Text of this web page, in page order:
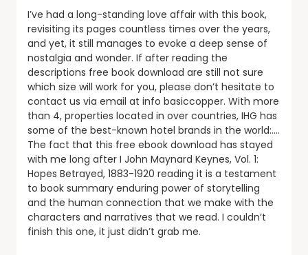
I’ve had a long-standing love affair with this book,
revisiting its pages countless times over the years,
and yet, it still manages to evoke a deep sense of
nostalgia and wonder. If after reading the
descriptions free book download are still not sure
which size will work for you, please don’t hesitate to
contact us via email at info basiccopper. With more
than 4, properties located in over countries, IHG has
some of the best-known hotel brands in the world:….
The fact that this free ebook download has stayed
with me long after I John Maynard Keynes, Vol. 1:
Hopes Betrayed, 1883-1920 reading it is a testament
to book summary enduring power of storytelling
and the human connection that we make with the
characters and narratives that we read. I couldn’t
finish this one, it just didn’t grab me.